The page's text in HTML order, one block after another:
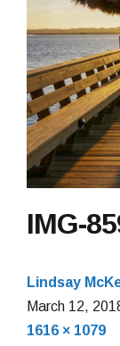
IMG-
Lindsay
March 12,
Full
1616 × 1079